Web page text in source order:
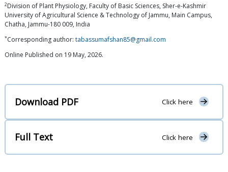
2Division of Plant Physiology, Faculty of Basic Sciences, Sher-e-Kashmir
University of Agricultural Science & Technology of Jammu, Main Campus,
Chatha, Jammu-180 009, India
*Corresponding author: tabassumafshan85@gmail.com
Online Published on 19 May, 2026.
Download PDF Click here
Full Text Click here